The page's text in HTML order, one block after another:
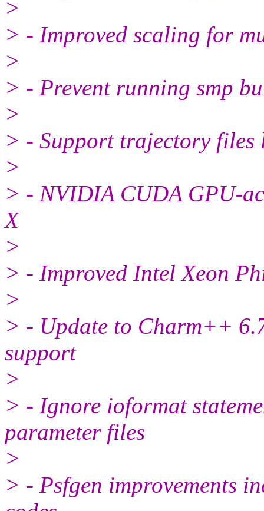
>
> - Improved scaling for
>
> - Prevent running smp
>
> - Support trajectory files
>
> - NVIDIA CUDA GPU-
X
>
> - Improved Intel Xeon
>
> - Update to Charm++
support
>
> - Ignore ioformat
parameter files
>
> - Psfgen improvements